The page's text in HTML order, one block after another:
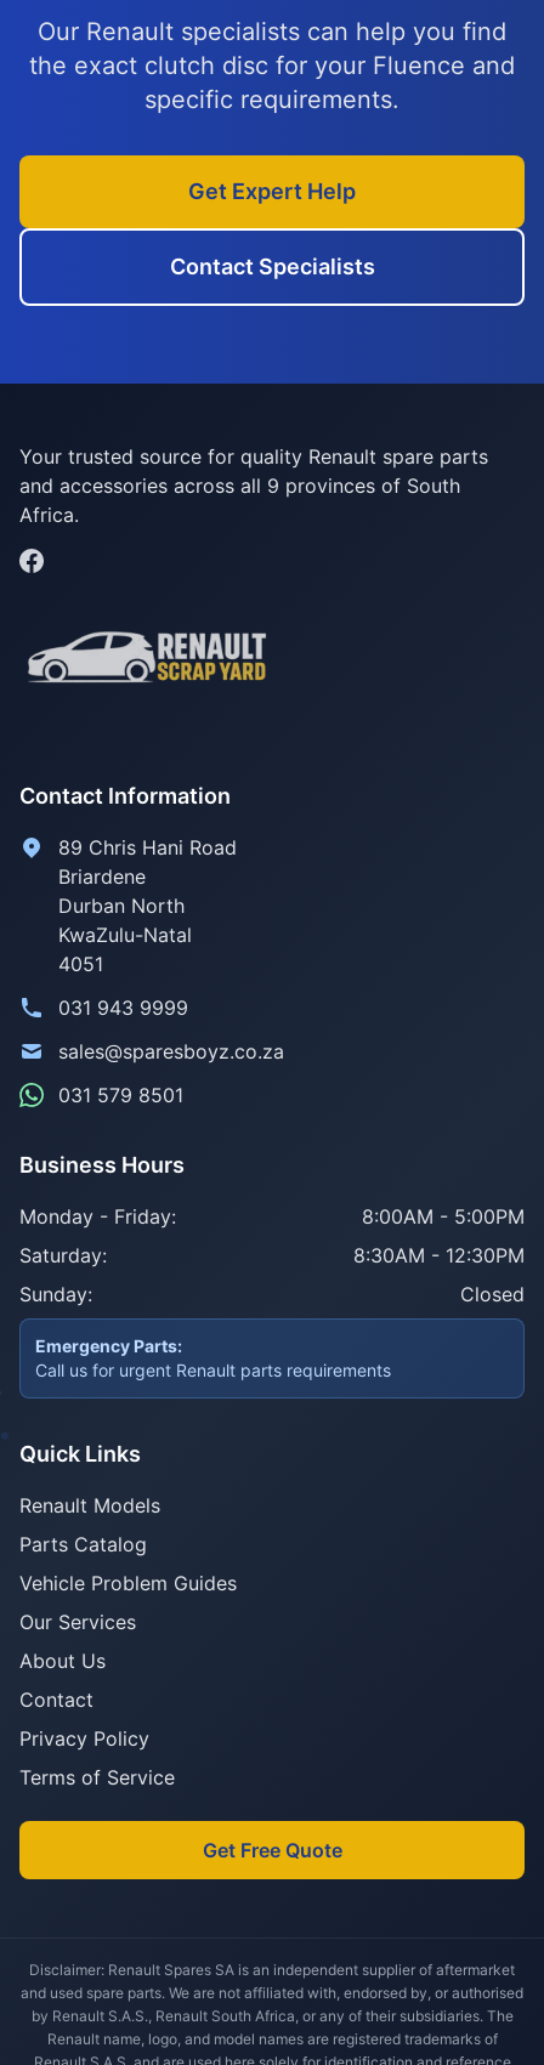
Our Renault specialists can help you find
the exact clutch disc for your Fluence and
specific requirements.
Get Expert Help
Contact Specialists
Your trusted source for quality Renault spare parts
and accessories across all 9 provinces of South
Africa.
Contact Information
89 Chris Hani Road
Briardene
Durban North
KwaZulu-Natal
4051
031 943 9999
sales@sparesboyz.co.za
031 579 8501
Business Hours
Monday - Friday:
8:00AM - 5:00PM
Saturday:
8:30AM - 12:30PM
Sunday:
Closed
Emergency Parts:
Call us for urgent Renault parts requirements
Quick Links
Renault Models
Parts Catalog
Vehicle Problem Guides
Our Services
About Us
Contact
Privacy Policy
Terms of Service
Get Free Quote
Disclaimer: Renault Spares SA is an independent supplier of aftermarket
and used spare parts. We are not affiliated with, endorsed by, or authorised
by Renault S.A.S., Renault South Africa, or any of their subsidiaries. The
Renault name, logo, and model names are registered trademarks of